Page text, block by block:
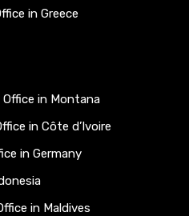
in Greece
Office in Montana
in Côte d’Ivoire
in Germany
in Maldives